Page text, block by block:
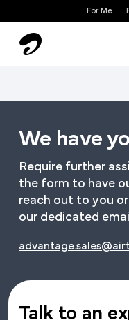
For Me
We have
Require further
the form to have
reach out to you
our dedicated
Talk to an